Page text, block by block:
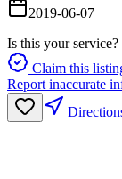
2019-06-07
Is this your service?
Claim this
Report inaccurate